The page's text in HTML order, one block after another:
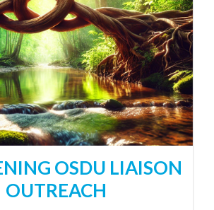
OSDU LIAISON
OUTREACH